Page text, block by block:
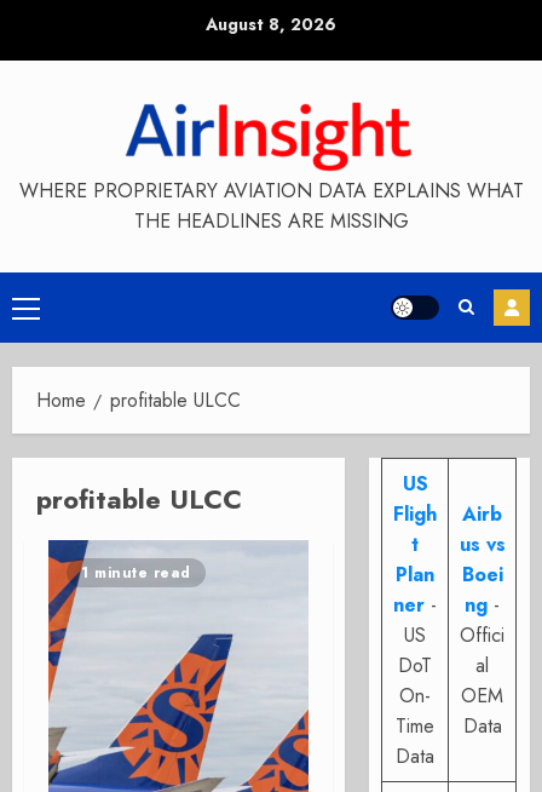
August 8, 2026
WHERE PROPRIETARY AVIATION DATA EXPLAINS WHAT
THE HEADLINES ARE MISSING
Primary
Menu
Home profitable ULCC
profitable ULCC
1 minute read
US
Fligh
t
Plan
ner -
US
DoT
On-
Time
Data
Airb
us vs
Boei
ng -
Offici
al
OEM
Data